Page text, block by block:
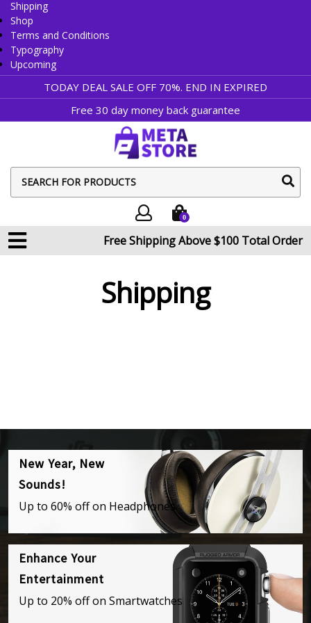
Shipping
Shop
Terms and Conditions
Typography
Upcoming
TODAY DEAL SALE OFF 70%. END IN EXPIRED
Free 30 day money back guarantee
0
Free Shipping Above $100 Total Order
Shipping
New Year, New
Sounds!
Up to 60% off on Headphones
Enhance Your
Entertainment
Up to 20% off on Smartwatches